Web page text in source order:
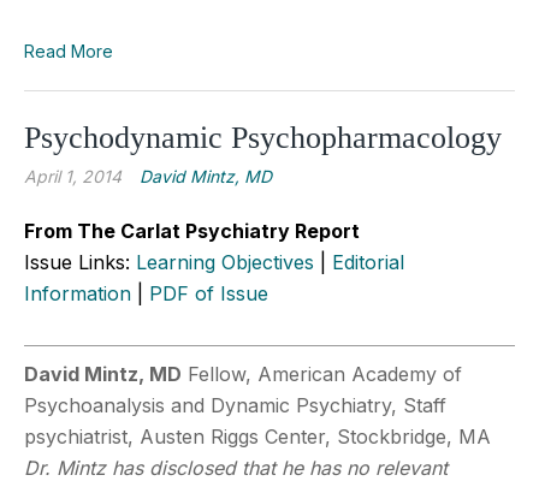
Read More
Psychodynamic Psychopharmacology
April 1, 2014 David Mintz, MD
From The Carlat Psychiatry Report
Issue Links: Learning Objectives
Editorial
Information
PDF of Issue
David Mintz, MD Fellow, American Academy of
Psychoanalysis and Dynamic Psychiatry, Staff
psychiatrist, Austen Riggs Center, Stockbridge, MA
Dr. Mintz has disclosed that he has no relevant